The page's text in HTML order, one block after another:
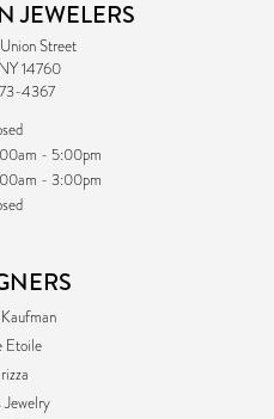
JEWELERS
Street
14760
4367
- Friday:
- 5:00pm
- 3:00pm
Etoile
Jewelry